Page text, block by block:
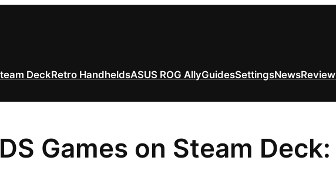
DeckRetro HandheldsASUS ROG AllyGuidesSettingsNews
Games on Steam